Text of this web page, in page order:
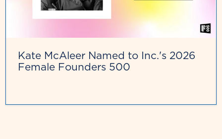
Kate McAleer Named to Inc.'s 2026
Female Founders 500